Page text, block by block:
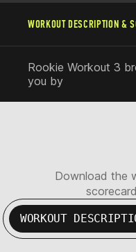
WORKOUT DESCRIPTION &
Rookie Workout 3
you by
Download the
WORKOUT